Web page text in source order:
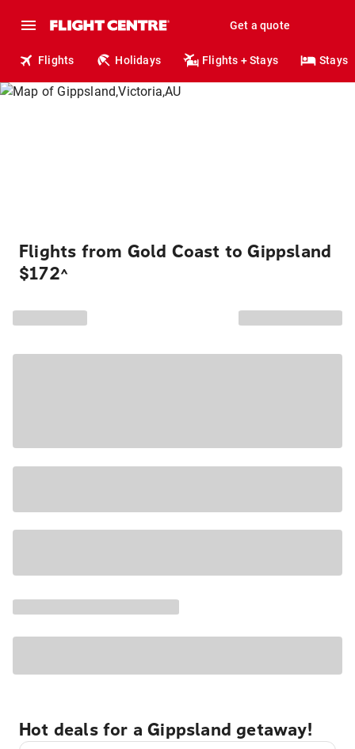
Get a quote
Flights Holidays Flights + Stays Stays
Flights from Gold Coast to Gippsland
$172^
Hot deals for a Gippsland getaway!